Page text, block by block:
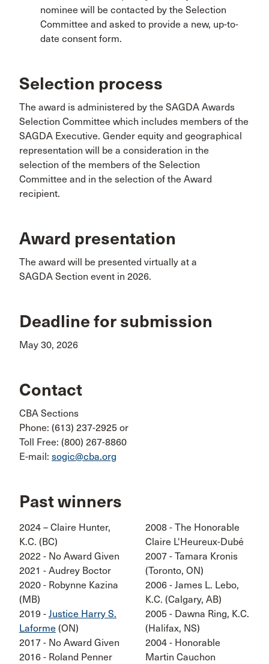
nominee will be contacted by the Selection
Committee and asked to provide a new, up-to-
date consent form.
Selection process
The award is administered by the SAGDA Awards
Selection Committee which includes members of the
SAGDA Executive. Gender equity and geographical
representation will be a consideration in the
selection of the members of the Selection
Committee and in the selection of the Award
recipient.
Award presentation
The award will be presented virtually at a
SAGDA Section event in 2026.
Deadline for submission
May 30, 2026
Contact
CBA Sections
Phone: (613) 237-2925 or
Toll Free: (800) 267-8860
E-mail: sogic@cba.org
Past winners
2024 – Claire Hunter,
K.C. (BC)
2022 - No Award Given
2021 - Audrey Boctor
2020 - Robynne Kazina
(MB)
2019 - Justice Harry S.
Laforme (ON)
2017 - No Award Given
2016 - Roland Penner
2008 - The Honorable
Claire L'Heureux-Dubé
2007 - Tamara Kronis
(Toronto, ON)
2006 - James L. Lebo,
K.C. (Calgary, AB)
2005 - Dawna Ring, K.C.
(Halifax, NS)
2004 - Honorable
Martin Cauchon